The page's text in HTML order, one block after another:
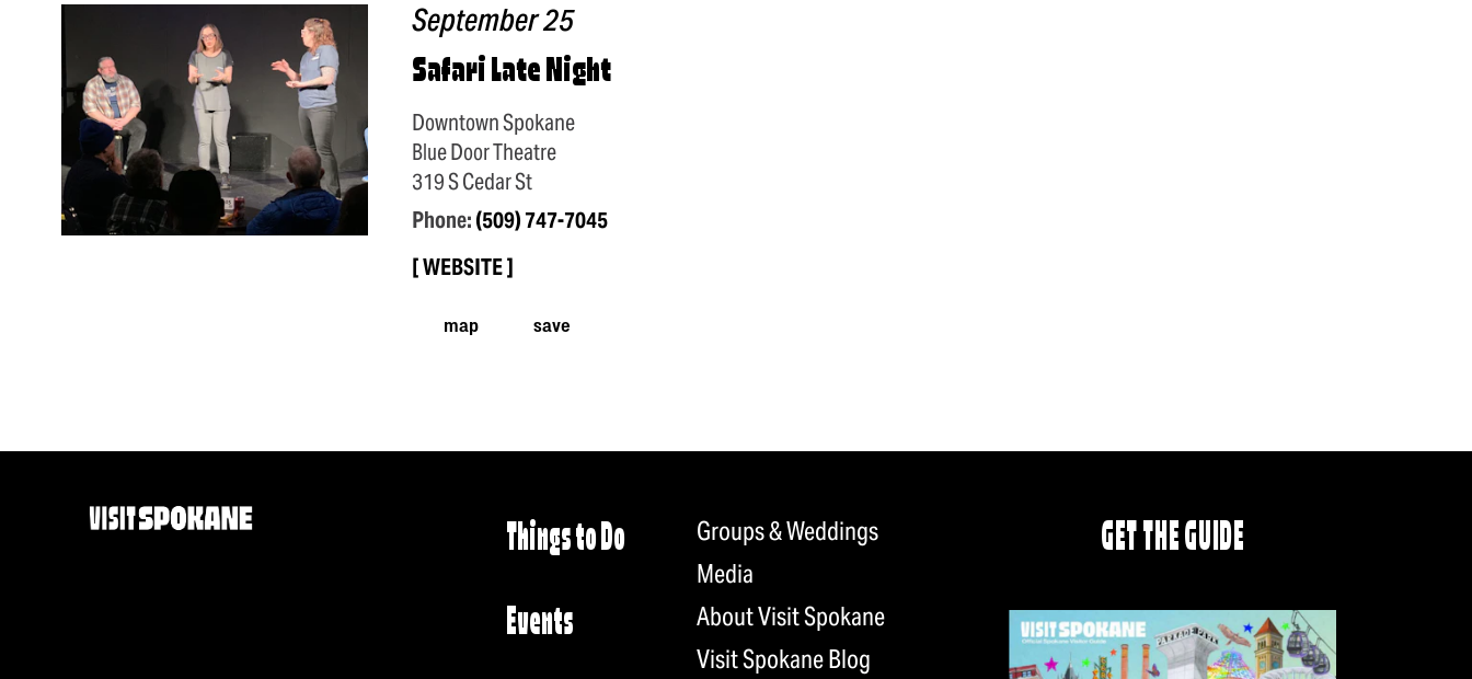
September 25
Safari Late Night
Downtown Spokane
Blue Door Theatre
319 S Cedar St
Phone:(509) 747-7045
WEBSITE
map save
Things to Do
Events
Groups & Weddings
Media
About Visit Spokane
Visit Spokane Blog
GET THE GUIDE